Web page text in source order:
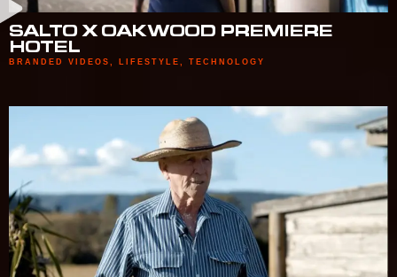
SALTO X OAKWOOD PREMIERE
HOTEL
BRANDED VIDEOS LIFESTYLE TECHNOLOGY